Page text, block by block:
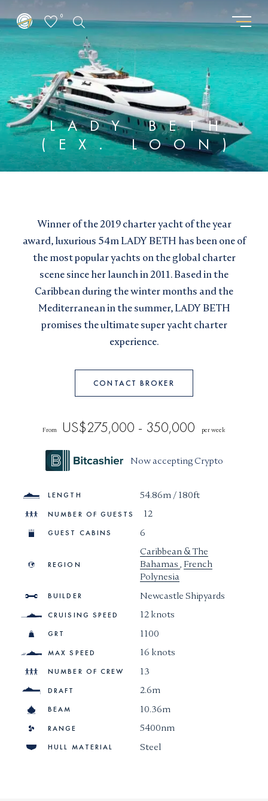
GET THE LATEST FROM
SUPERYACHTSMONACO
"*" indicates required fields
First
name
Surname
*
Location
Email updates *
I would like to sign up to receive email updates from
Superyachts Monaco. See ourPrivacy Policy
Terms and conditions *
I can confirm I have read and accepted theTerms and
REQUEST PASSWORD
" " indicates required fields
First
name
*
Surname
*
Email
I would like to sign up to receive email updates from
Superyachts Monaco. See ourPrivacy Policy
Terms and conditions
I can confirm I have read and accepted theTerms and
SUBMIT
0
LADY BETH
(EX. LOON)
Winner of the 2019 charter yacht of the year
award, luxurious 54m LADY BETH has been one of
the most popular yachts on the global charter
scene since her launch in 2011. Based in the
Caribbean during the winter months and the
Mediterranean in the summer, LADY BETH
promises the ultimate super yacht charter
experience.
CONTACT BROKER
From US$275,000 - 350,000 per week
Now accepting Crypto
LENGTH 54.86m / 180ft
NUMBER OF GUESTS 12
GUEST CABINS 6
REGION
Caribbean & The
Bahamas , French
Polynesia
BUILDER Newcastle Shipyards
CRUISING SPEED 12 knots
GRT 1100
MAX SPEED 16 knots
NUMBER OF CREW 13
DRAFT 2.6m
BEAM 10.36m
RANGE 5400nm
HULL MATERIAL Steel